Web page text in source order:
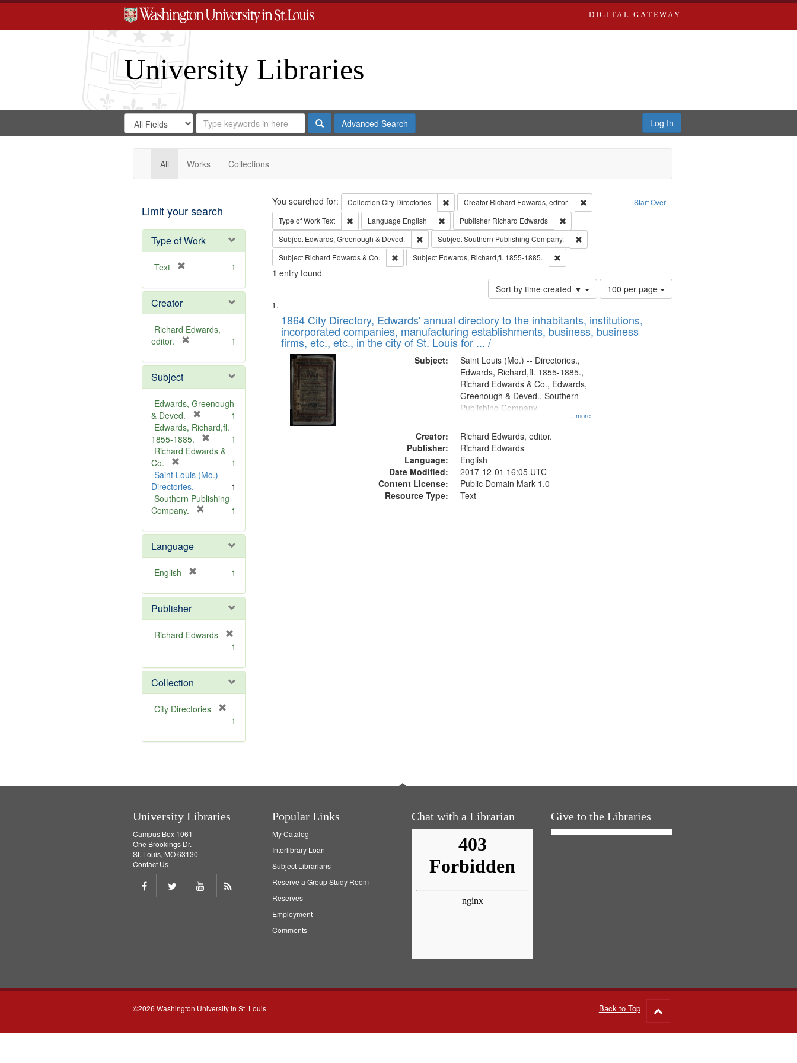
DIGITAL GATEWAY
University Libraries
Search
Digital
Gateway
Search
in
for
Search
Repository
SearchAdvanced Search Log In
All Works Collections
Limit your search
Type of Work
Text
e
o
v
e
1
Creator
Richard Edwards,
editor.
e
o
v
e
1
Subject
Edwards, Greenough
& Deved.
r
e
m
v
]
1
Edwards, Richard,fl.
1855-1885.
r
m
v
1
Richard Edwards &
Co.
r
e
m
o
e
]
1
Saint Louis (Mo.) --
Directories.
1
Southern Publishing
Company.
e
o
]
1
Language
English
e
o
v
1
Publisher
Richard Edwards
e
m
o
v
1
Collection
City Directories
m
1
Search Start Over
You searched for: Collection City Directories Remove constraint Collection: City Directories
Creator Richard Edwards, editor.
Remove constraint Creator: Richard Edwards, editor.
Type of WorkText Remove constraint Type of Work: Text
Language English Remove constraint Language: English
Publisher Richard Edwards
Remove constraint Publisher: Richard Edwards
Subject Edwards, Greenough & Deved. Remove constraint Subject: Edwards, Greenough & Deved.
SubjectSouthern Publishing Company.
Remove constraint Subject: Southern Publishing Company.
Subject Richard Edwards & Co. Remove constraint Subject: Richard Edwards & Co.
Subject Edwards, Richard,fl. 1855-1885. Remove constraint Subject: Edwards, Richard,fl. 1855-1885.
1 entry found
Sort by time created ▼
Number
of
to
display
100 per page
Search
Results
List
of
files
deposited
Digital
Gateway
that
match
1864 City Directory, Edwards' annual directory to the inhabitants, institutions,
incorporated companies, manufacturing establishments, business, business
firms, etc., etc., in the city of St. Louis for ... /
Subject:
...more
Saint Louis (Mo.) -- Directories.,
Edwards, Richard,fl. 1855-1885.,
Richard Edwards & Co., Edwards,
Greenough & Deved., Southern
Publishing Company.
Creator:
Richard Edwards, editor.
Publisher:
Richard Edwards
Language:
English
Date Modified:
2017-12-01 16:05 UTC
Content License:
Public Domain Mark 1.0
Resource Type:
Text
University Libraries
Campus Box 1061
One Brookings Dr.
St. Louis, MO 63130
Contact Us
Share
Share
Share
Popular Links
My Catalog
Interlibrary Loan
Subject Librarians
Reserve a Group Study Room
Reserves
Employment
Comments
Chat with a Librarian Give to the Libraries
©2026 Washington University in St. Louis Back to Top
to